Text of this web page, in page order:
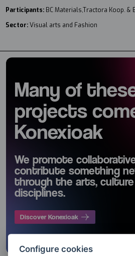
Participants: BC Materials,Tractora Koop. &
Sector:Visual arts and Fashion
Many of
projects
Konexioak
We promote
contribute something
through the arts,
disciplines.
Discover Konexioak
Configure cookies